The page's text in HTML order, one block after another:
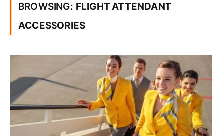
BROWSING: FLIGHT ATTENDANT
ACCESSORIES